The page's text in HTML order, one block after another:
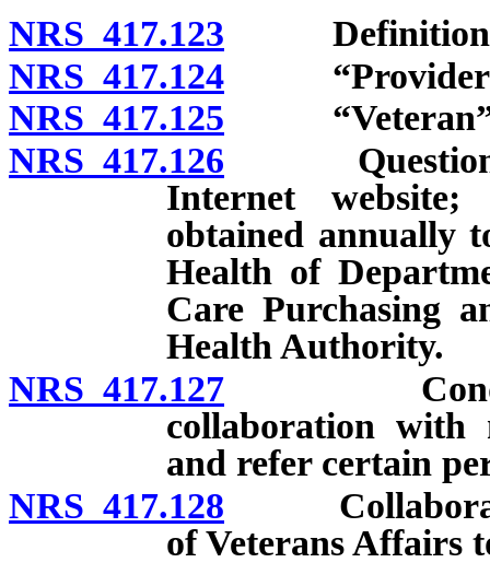
NRS 417.123
NRS 417.124 “Provider of
NRS 417.125 “Veteran”
NRS 417.126
Internet
obtained annually
Health of
Care Purchasing
Health Authority.
NRS 417.127 Conduct
collaboration with
and refer certain
NRS 417.128
of Veterans Affairs